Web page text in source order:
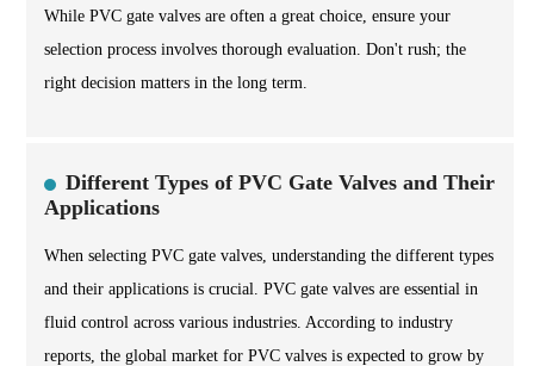
While PVC gate valves are often a great choice, ensure your
selection process involves thorough evaluation. Don't rush; the
right decision matters in the long term.
Different Types of PVC Gate Valves and Their
Applications
When selecting PVC gate valves, understanding the different types
and their applications is crucial. PVC gate valves are essential in
fluid control across various industries. According to industry
reports, the global market for PVC valves is expected to grow by